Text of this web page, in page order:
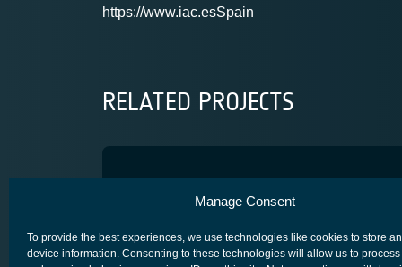
Manage Consent
To provide the best experiences, we use technologies like cookies to store
device information. Consenting to these technologies will allow us to process
https://www.iac.esSpain
RELATED PROJECTS
Caramuel
SECURE SATCOM FOR SAFETY & SECURITY (4S)